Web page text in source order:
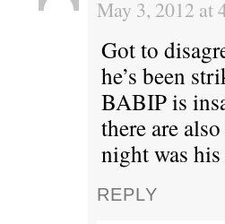
May 3, 2012 at
Got to
he’s been
BABIP is
there are
night was
REPLY